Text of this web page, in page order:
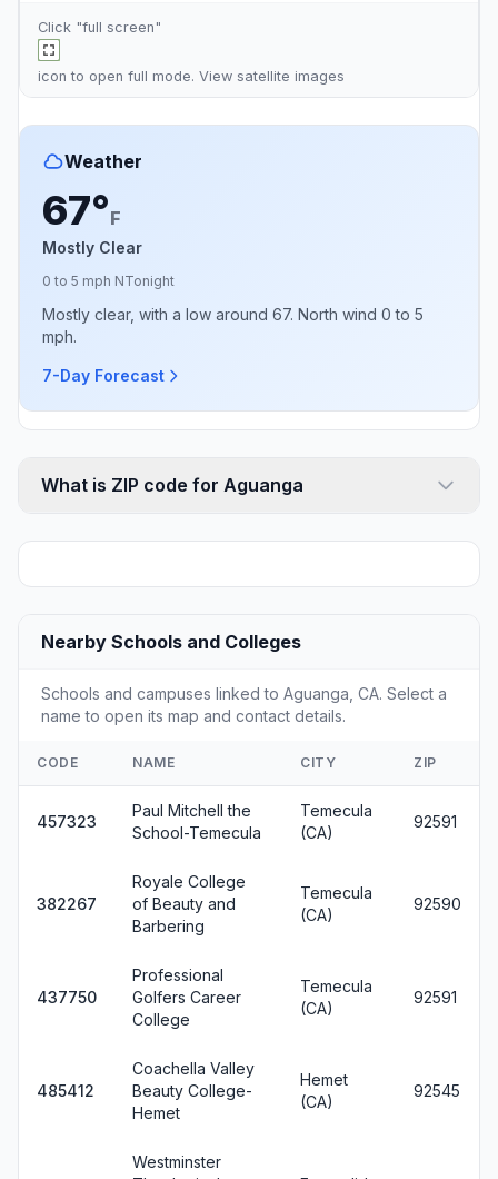
Click "full screen"
icon to open full mode. View satellite images
Weather
67°F
Mostly Clear
0 to 5 mph NTonight
Mostly clear, with a low around 67. North wind 0 to 5
mph.
7-Day Forecast
What is ZIP code for Aguanga
Nearby Schools and Colleges
Schools and campuses linked to Aguanga, CA. Select a
name to open its map and contact details.
CODE NAME CITY ZIP
457323
Paul Mitchell the
School-Temecula
Temecula
(CA)
92591
382267
Royale College
of Beauty and
Barbering
Temecula
(CA)
92590
437750
Professional
Golfers Career
College
Temecula
(CA)
92591
485412
Coachella Valley
Beauty College-
Hemet
Hemet
(CA)
92545
Westminster